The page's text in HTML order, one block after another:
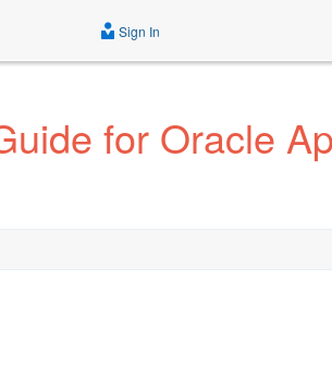
Sign In
for Oracle